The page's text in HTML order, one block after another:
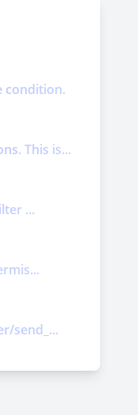
condition.
This is...
...
send_...